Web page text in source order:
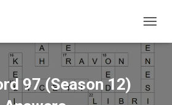
O
G
G
L
E
97 (Season 12)